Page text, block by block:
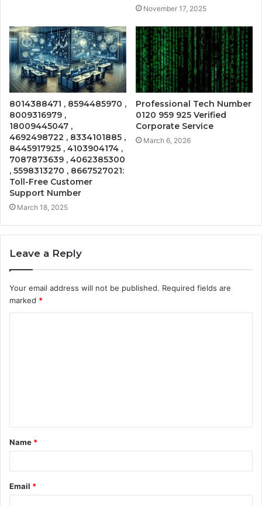
November 17, 2025
8014388471 , 8594485970 ,
8009316979 ,
18009445047 ,
4692498722 , 8334101885 ,
8445917925 , 4103904174 ,
7087873639 , 4062385300
, 5598313270 , 8667527021:
Toll-Free Customer
Support Number
March 18, 2025
Professional Tech Number
0120 959 925 Verified
Corporate Service
March 6, 2026
Leave a Reply
Your email address will not be published. Required fields are
marked *
t
*
Name *
Email *